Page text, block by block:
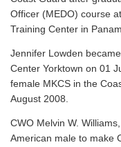
Officer (MEDO) course
Training Center in
Jennifer Lowden
Center Yorktown on 01
female MKCS in the
August 2008.
CWO Melvin W.
American male to make